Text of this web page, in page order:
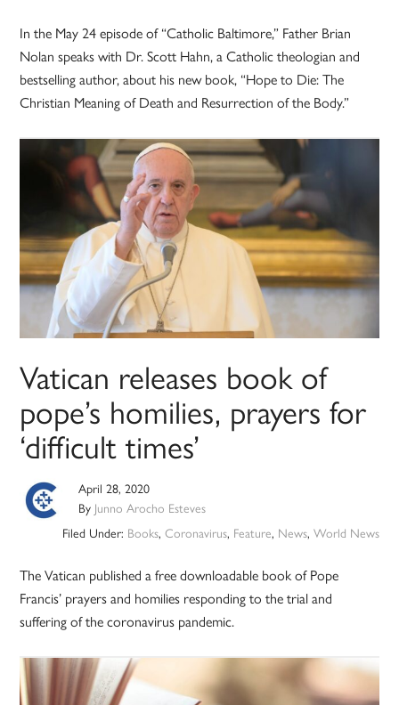
In the May 24 episode of “Catholic Baltimore,” Father Brian
Nolan speaks with Dr. Scott Hahn, a Catholic theologian and
bestselling author, about his new book, “Hope to Die: The
Christian Meaning of Death and Resurrection of the Body.”
Vatican releases book of
pope’s homilies, prayers for
‘difficult times’
April 28, 2020
By Junno Arocho Esteves
Filed Under: Books, Coronavirus, Feature, News, World News
The Vatican published a free downloadable book of Pope
Francis’ prayers and homilies responding to the trial and
suffering of the coronavirus pandemic.